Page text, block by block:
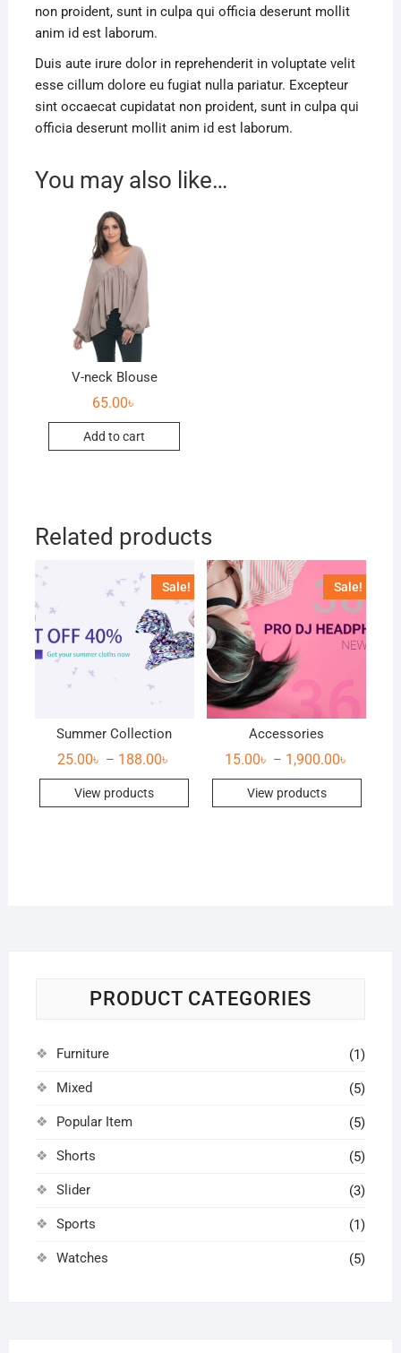
non proident, sunt in culpa qui officia deserunt mollit
anim id est laborum.
Duis aute irure dolor in reprehenderit in voluptate velit
esse cillum dolore eu fugiat nulla pariatur. Excepteur
sint occaecat cupidatat non proident, sunt in culpa qui
officia deserunt mollit anim id est laborum.
You may also like…
V-neck Blouse
65.00৳
Add to cart
Related products
Sale!
Summer Collection
25.00৳ – 188.00৳
View products
Sale!
Accessories
15.00৳ – 1,900.00৳
View products
PRODUCT CATEGORIES
Furniture (1)
Mixed (5)
Popular Item (5)
Shorts (5)
Slider (3)
Sports (1)
Watches (5)